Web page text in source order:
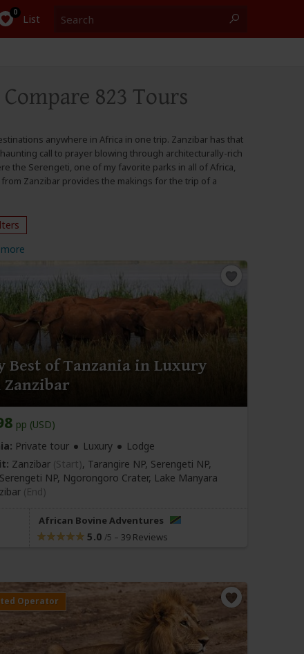
0 List
Compare 823 Tours
anywhere in Africa in one trip. Zanzibar has that
call to prayer blowing through architecturally-rich
the Serengeti, one of my favorite parks in all of Africa,
Zanzibar provides the makings for the trip of a
Best of Tanzania in Luxury
pp (USD)
Private tour Luxury
Lodge
Zanzibar (Start), Tarangire NP, Serengeti NP,
NP, Ngorongoro Crater, Lake Manyara
(End)
African Bovine Adventures
5.0 /5 – 39 Reviews